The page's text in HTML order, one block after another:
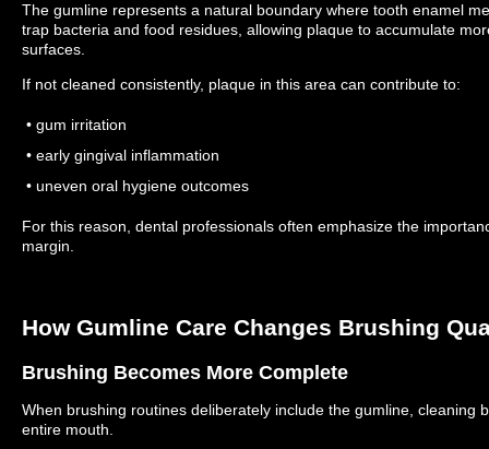
The gumline represents a natural boundary where tooth enamel
trap bacteria and food residues, allowing plaque to accumulate
surfaces.
If not cleaned consistently, plaque in this area can contribute to:
• gum irritation
• early gingival inflammation
• uneven oral hygiene outcomes
For this reason, dental professionals often emphasize the
margin.
How Gumline Care Changes Brushing
Brushing Becomes More Complete
When brushing routines deliberately include the gumline, cleaning
entire mouth.